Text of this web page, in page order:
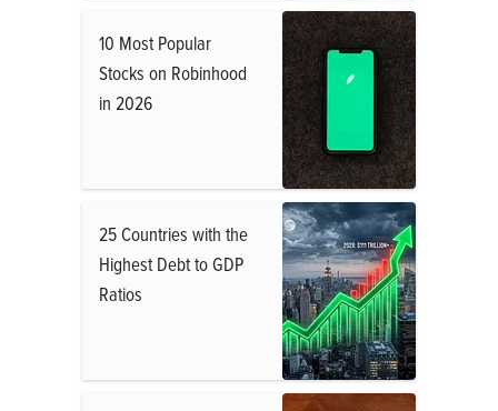
10 Most Popular
Stocks on Robinhood
in 2026
25 Countries with the
Highest Debt to GDP
Ratios